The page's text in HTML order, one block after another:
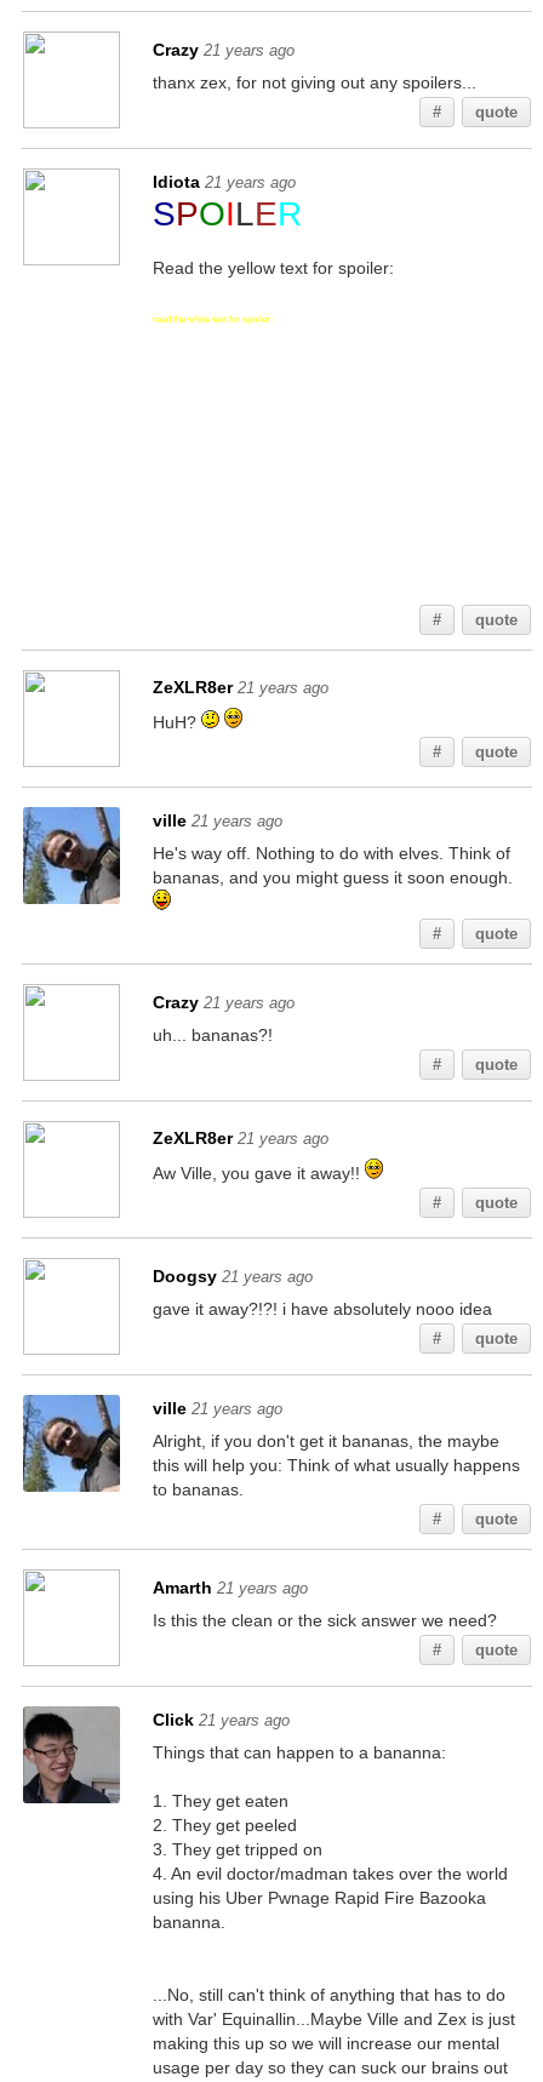
Crazy 21 years ago
thanx zex, for not giving out any spoilers...
# quote
Idiota 21 years ago
SPOILER
Read the yellow text for spoiler:
read the white text for spoiler:
# quote
ZeXLR8er 21 years ago
HuH?
# quote
ville 21 years ago
He's way off. Nothing to do with elves. Think of
bananas, and you might guess it soon enough.
# quote
Crazy 21 years ago
uh... bananas?!
# quote
ZeXLR8er 21 years ago
Aw Ville, you gave it away!!
# quote
Doogsy 21 years ago
gave it away?!?! i have absolutely nooo idea
# quote
ville 21 years ago
Alright, if you don't get it bananas, the maybe
this will help you: Think of what usually happens
to bananas.
# quote
Amarth 21 years ago
Is this the clean or the sick answer we need?
# quote
Click 21 years ago
Things that can happen to a bananna:
1. They get eaten
2. They get peeled
3. They get tripped on
4. An evil doctor/madman takes over the world
using his Uber Pwnage Rapid Fire Bazooka
bananna.
...No, still can't think of anything that has to do
with Var' Equinallin...Maybe Ville and Zex is just
making this up so we will increase our mental
usage per day so they can suck our brains out